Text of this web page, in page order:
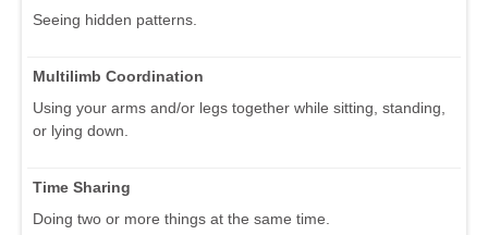
Seeing hidden patterns.
Multilimb Coordination
Using your arms and/or legs together while sitting, standing,
or lying down.
Time Sharing
Doing two or more things at the same time.